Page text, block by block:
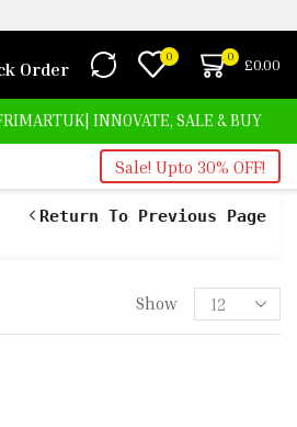
Order
0 0 £0.00
INNOVATE, SALE & BUY
Sale! Upto 30% OFF!
Return To Previous Page
Show